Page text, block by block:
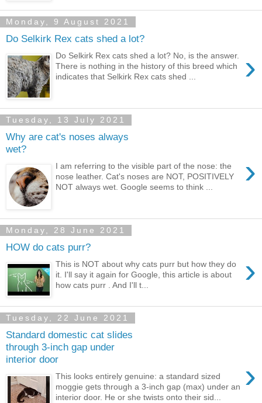
Monday, 9 August 2021
Do Selkirk Rex cats shed a lot?
›
Do Selkirk Rex cats shed a lot? No, is the answer.
There is nothing in the history of this breed which
indicates that Selkirk Rex cats shed ...
Tuesday, 13 July 2021
Why are cat's noses always
wet?
›
I am referring to the visible part of the nose: the
nose leather. Cat's noses are NOT, POSITIVELY
NOT always wet. Google seems to think ...
Monday, 28 June 2021
HOW do cats purr?
›
This is NOT about why cats purr but how they do
it. I'll say it again for Google, this article is about
how cats purr . And I'll t...
Tuesday, 22 June 2021
Standard domestic cat slides
through 3-inch gap under
interior door
›
This looks entirely genuine: a standard sized
moggie gets through a 3-inch gap (max) under an
interior door. He or she twists onto their sid...